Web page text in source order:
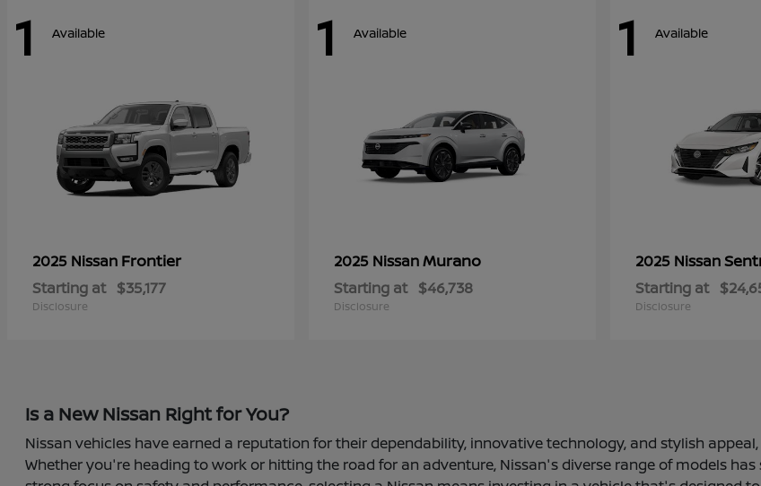
1 Available
2025 Nissan Frontier
Starting at $35,177
Disclosure
1 Available
2025 NissanMurano
Starting at $46,738
Disclosure
1 Available
2025 Nissan
Starting at
Disclosure
Is a New Nissan Right for You?
Nissan vehicles have earned a reputation for their dependability, innovative technology, and stylish
Whether you're heading to work or hitting the road for an adventure, Nissan's diverse range of models